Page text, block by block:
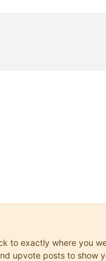
to exactly where you
upvote posts to show